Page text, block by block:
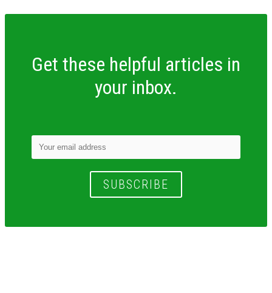
Get these helpful articles in
your inbox.